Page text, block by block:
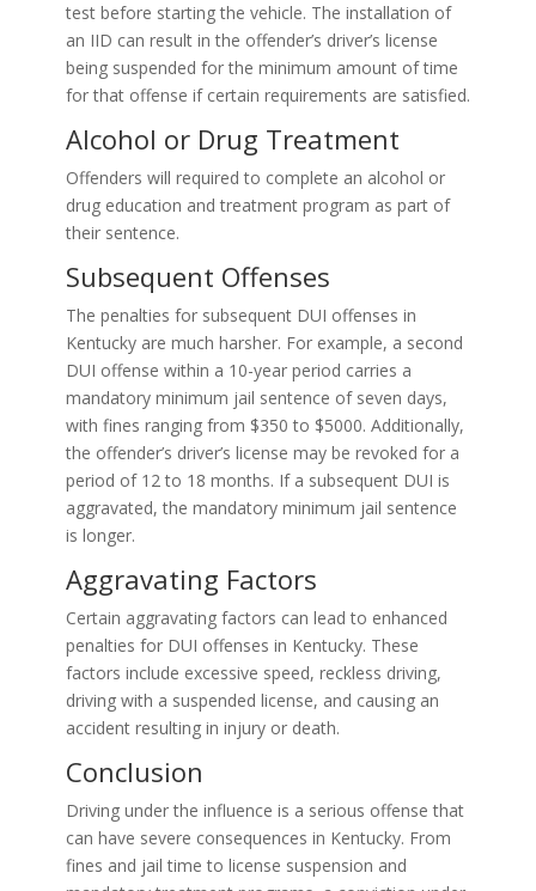
test before starting the vehicle. The installation of
an IID can result in the offender’s driver’s license
being suspended for the minimum amount of time
for that offense if certain requirements are satisfied.
Alcohol or Drug Treatment
Offenders will required to complete an alcohol or
drug education and treatment program as part of
their sentence.
Subsequent Offenses
The penalties for subsequent DUI offenses in
Kentucky are much harsher. For example, a second
DUI offense within a 10-year period carries a
mandatory minimum jail sentence of seven days,
with fines ranging from $350 to $5000. Additionally,
the offender’s driver’s license may be revoked for a
period of 12 to 18 months. If a subsequent DUI is
aggravated, the mandatory minimum jail sentence
is longer.
Aggravating Factors
Certain aggravating factors can lead to enhanced
penalties for DUI offenses in Kentucky. These
factors include excessive speed, reckless driving,
driving with a suspended license, and causing an
accident resulting in injury or death.
Conclusion
Driving under the influence is a serious offense that
can have severe consequences in Kentucky. From
fines and jail time to license suspension and